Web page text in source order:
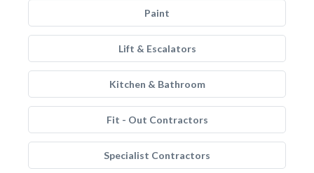
Paint
Lift & Escalators
Kitchen & Bathroom
Fit - Out Contractors
Specialist Contractors